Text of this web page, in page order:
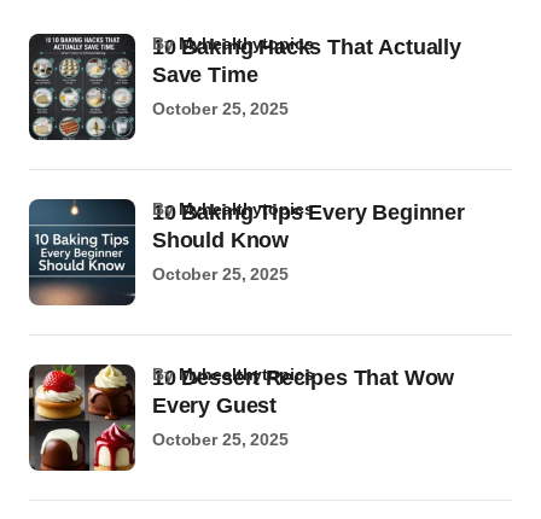
10 Baking Hacks That Actually
Save Time
byMyhealthytopics
October 25, 2025
10 Baking Tips Every Beginner
Should Know
byMyhealthytopics
October 25, 2025
10 Dessert Recipes That Wow
Every Guest
byMyhealthytopics
October 25, 2025